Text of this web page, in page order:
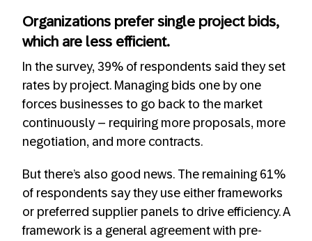
Organizations prefer single project bids,
which are less efficient.
In the survey, 39% of respondents said they set
rates by project. Managing bids one by one
forces businesses to go back to the market
continuously – requiring more proposals, more
negotiation, and more contracts.
But there’s also good news. The remaining 61%
of respondents say they use either frameworks
or preferred supplier panels to drive efficiency. A
framework is a general agreement with pre-